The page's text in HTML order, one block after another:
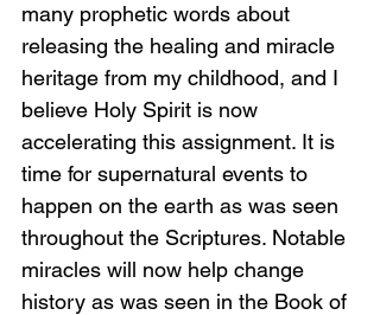
many prophetic words about
releasing the healing and miracle
heritage from my childhood, and I
believe Holy Spirit is now
accelerating this assignment. It is
time for supernatural events to
happen on the earth as was seen
throughout the Scriptures. Notable
miracles will now help change
history as was seen in the Book of